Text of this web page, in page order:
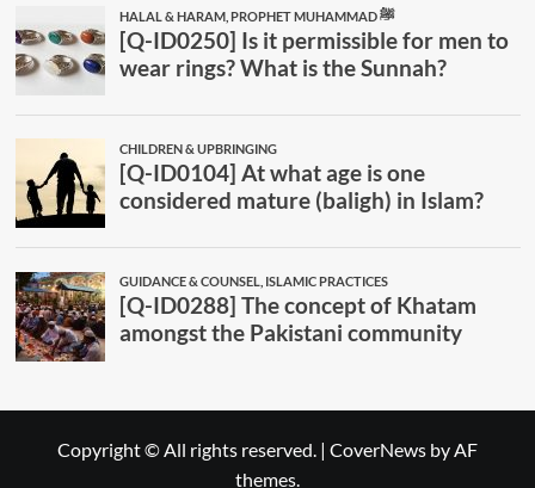
Copyright © All rights reserved. | CoverNews by AF
themes.